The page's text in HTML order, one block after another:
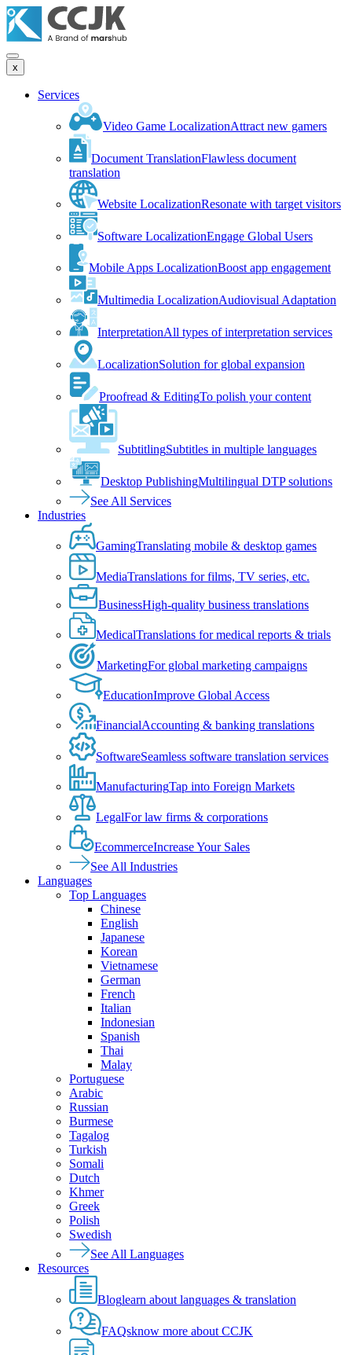
x
Services
Video Game LocalizationAttract new gamers
Document TranslationFlawless document
translation
Website LocalizationResonate with target visitors
Software LocalizationEngage Global Users
Mobile Apps LocalizationBoost app engagement
Multimedia LocalizationAudiovisual Adaptation
InterpretationAll types of interpretation services
LocalizationSolution for global expansion
Proofread & EditingTo polish your content
SubtitlingSubtitles in multiple languages
Desktop PublishingMultilingual DTP solutions
See All Services
Industries
GamingTranslating mobile & desktop games
MediaTranslations for films, TV series, etc.
BusinessHigh-quality business translations
MedicalTranslations for medical reports & trials
MarketingFor global marketing campaigns
EducationImprove Global Access
FinancialAccounting & banking translations
SoftwareSeamless software translation services
ManufacturingTap into Foreign Markets
LegalFor law firms & corporations
EcommerceIncrease Your Sales
See All Industries
Languages
Top Languages
Chinese
English
Japanese
Korean
Vietnamese
German
French
Italian
Indonesian
Spanish
Thai
Malay
Portuguese
Arabic
Russian
Burmese
Tagalog
Turkish
Somali
Dutch
Khmer
Greek
Polish
Swedish
See All Languages
Resources
Bloglearn about languages & translation
FAQsknow more about CCJK